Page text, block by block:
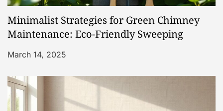
Minimalist Strategies for Green Chimney
Maintenance: Eco-Friendly Sweeping
March 14, 2025